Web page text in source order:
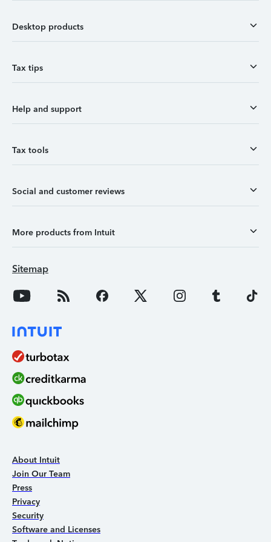
Desktop products
Tax tips
Help and support
Tax tools
Social and customer reviews
More products from Intuit
Sitemap
About Intuit
Join Our Team
Press
Privacy
Security
Software and Licenses